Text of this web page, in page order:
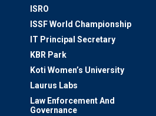
ISRO
ISSF World Championship
IT Principal Secretary
KBR Park
Koti Women’s University
Laurus Labs
Law Enforcement And
Governance